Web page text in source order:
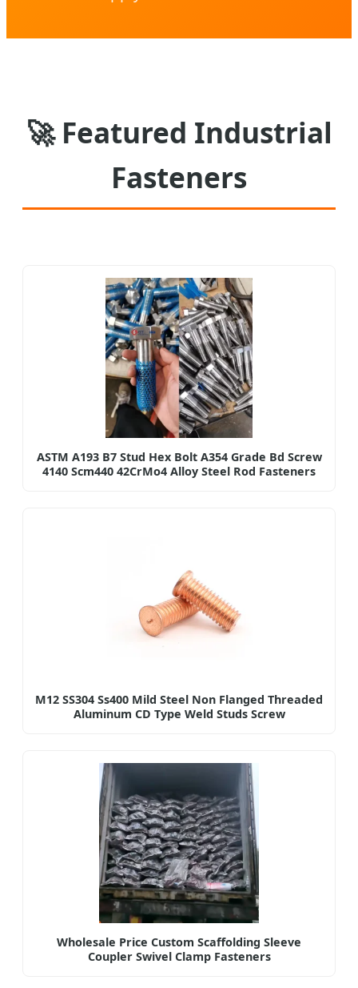
🚀Featured Industrial
Fasteners
ASTM A193 B7 Stud Hex Bolt A354 Grade Bd Screw
4140 Scm440 42CrMo4 Alloy Steel Rod Fasteners
M12 SS304 Ss400 Mild Steel Non Flanged Threaded
Aluminum CD Type Weld Studs Screw
Wholesale Price Custom Scaffolding Sleeve
Coupler Swivel Clamp Fasteners